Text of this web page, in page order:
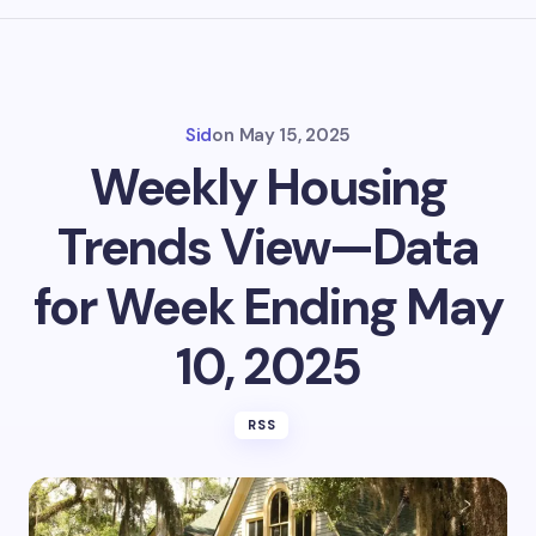
Sidon May 15, 2025
Weekly Housing
Trends View—Data
for Week Ending May
10, 2025
RSS